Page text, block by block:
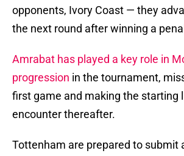
opponents, Ivory Coast — they
the next round after winning a
Amrabat has played a key role in
progression in the tournament,
first game and making the starting
encounter thereafter.
Tottenham are prepared to submit